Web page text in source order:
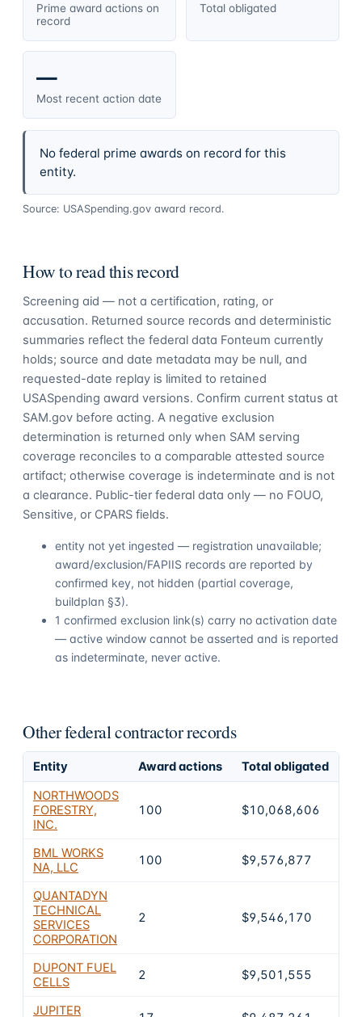
Prime award actions on
record
Total obligated
—
Most recent action date
No federal prime awards on record for this
entity.
Source: USASpending.gov award record.
How to read this record
Screening aid — not a certification, rating, or
accusation. Returned source records and deterministic
summaries reflect the federal data Fonteum currently
holds; source and date metadata may be null, and
requested-date replay is limited to retained
USASpending award versions. Confirm current status at
SAM.gov before acting. A negative exclusion
determination is returned only when SAM serving
coverage reconciles to a comparable attested source
artifact; otherwise coverage is indeterminate and is not
a clearance. Public-tier federal data only — no FOUO,
Sensitive, or CPARS fields.
entity not yet ingested — registration unavailable;
award/exclusion/FAPIIS records are reported by
confirmed key, not hidden (partial coverage,
buildplan §3).
1 confirmed exclusion link(s) carry no activation date
— active window cannot be asserted and is reported
as indeterminate, never active.
Other federal contractor records
Entity Award actions Total obligated
NORTHWOODS
FORESTRY,
INC.
100 $10,068,606
BML WORKS
NA, LLC
100 $9,576,877
QUANTADYN
TECHNICAL
SERVICES
CORPORATION
2 $9,546,170
DUPONT FUEL
CELLS
2 $9,501,555
JUPITER